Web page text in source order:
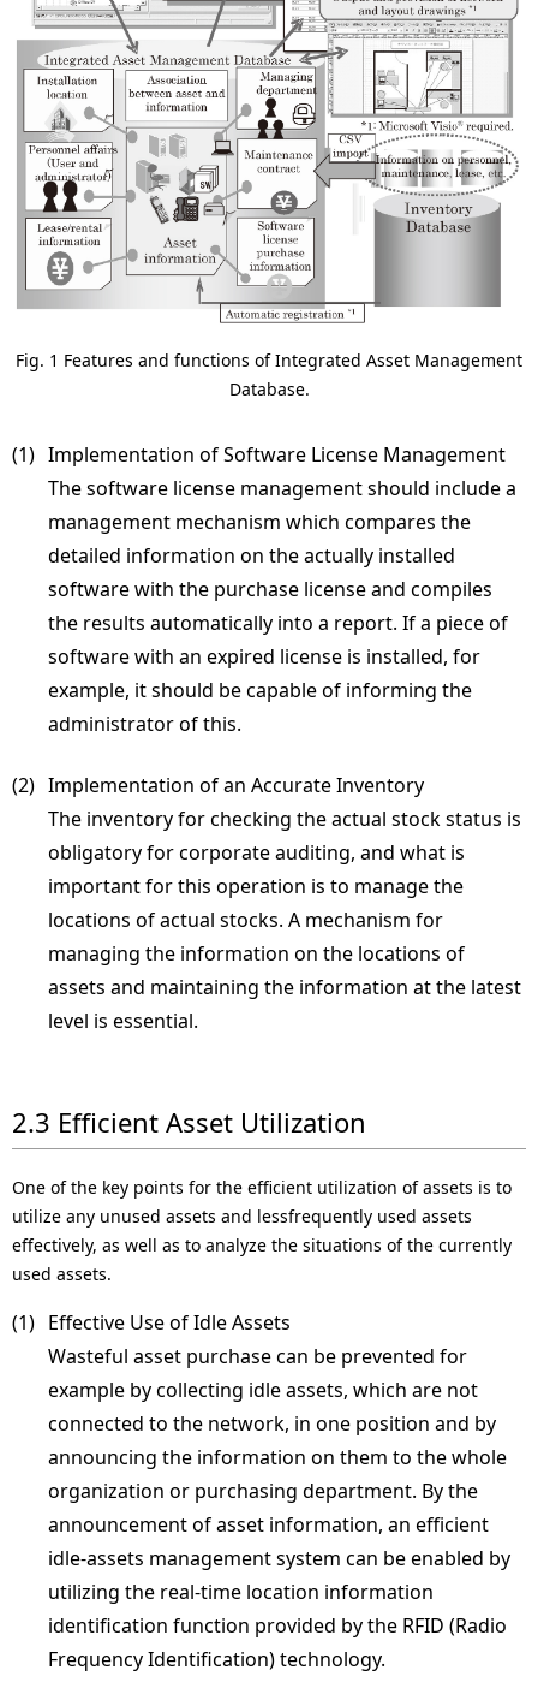
Fig. 1 Features and functions of Integrated Asset Management
Database.
(1) Implementation of Software License Management
The software license management should include a
management mechanism which compares the
detailed information on the actually installed
software with the purchase license and compiles
the results automatically into a report. If a piece of
software with an expired license is installed, for
example, it should be capable of informing the
administrator of this.
(2) Implementation of an Accurate Inventory
The inventory for checking the actual stock status is
obligatory for corporate auditing, and what is
important for this operation is to manage the
locations of actual stocks. A mechanism for
managing the information on the locations of
assets and maintaining the information at the latest
level is essential.
2.3 Efficient Asset Utilization
One of the key points for the efficient utilization of assets is to
utilize any unused assets and lessfrequently used assets
effectively, as well as to analyze the situations of the currently
used assets.
(1) Effective Use of Idle Assets
Wasteful asset purchase can be prevented for
example by collecting idle assets, which are not
connected to the network, in one position and by
announcing the information on them to the whole
organization or purchasing department. By the
announcement of asset information, an efficient
idle-assets management system can be enabled by
utilizing the real-time location information
identification function provided by the RFID (Radio
Frequency Identification) technology.